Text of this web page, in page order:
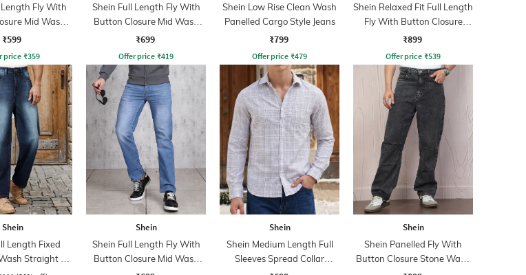
Fly With
Mid Wash
Jeans
₹599
price₹359
Shein Full Length Fly With
Button Closure Mid Wash
Jeans
₹699
Offer price ₹419
Shein Low Rise Clean Wash
Panelled Cargo Style Jeans
₹799
Offer price ₹479
Shein Relaxed Fit Full Length
Fly With Button Closure
Clean Wash Jeans
₹899
Offer price ₹539
Shein
Length Fixed
Straight Fit
Jeans
Shein
Shein Full Length Fly With
Button Closure Mid Wash
Jeans
Shein
Shein Medium Length Full
Sleeves Spread Collar
Checked Shirt
Shein
Shein Panelled Fly With
Button Closure Stone Wash
Jeans